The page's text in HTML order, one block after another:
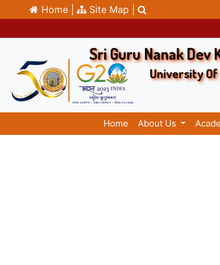
Home | Site Map |
Sri Guru Nanak Dev
University Of
Home About Us